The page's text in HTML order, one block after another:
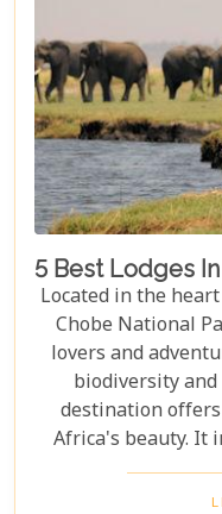
5 Best Lodges
Located in the
Chobe National
lovers and
biodiversity
destination
Africa's beauty. It
stunning lodges.
"5 Best Lodges In